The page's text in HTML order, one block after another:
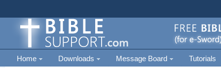
Home Downloads Message Board Tutorials